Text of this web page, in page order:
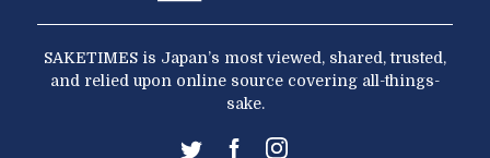
SAKETIMES is Japan’s most viewed, shared, trusted,
and relied upon online source covering all-things-
sake.